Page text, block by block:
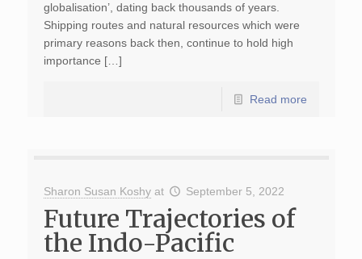
globalisation’, dating back thousands of years.
Shipping routes and natural resources which were
primary reasons back then, continue to hold high
importance […]
Read more
Sharon Susan Koshy at September 5, 2022
Future Trajectories of
the Indo-Pacific